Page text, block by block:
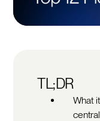
TL;DR
What